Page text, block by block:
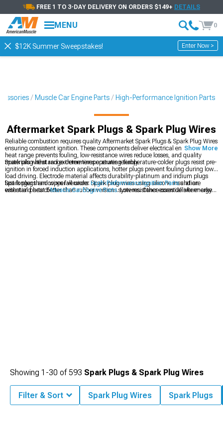
FREE 1 TO 3-DAY DELIVERY ON ORDERS $149+ DETAILS
MENU 0
$12K Summer Sweepstakes! Enter Now >
Muscle Car Engine Parts High-Performance Ignition Parts
Aftermarket Spark Plugs & Spark Plug Wires
Reliable combustion requires quality Aftermarket Spark Plugs & Spark Plug Wires
ensuring consistent ignition. These components deliver electrical energy-proper
heat range prevents fouling, low-resistance wires reduce losses, and quality
materials withstand extreme temperatures reliably.
Spark plug heat range determines operating temperature-colder plugs resist pre-
ignition in forced induction applications, hotter plugs prevent fouling during low-
load driving. Electrode material affects durability-platinum and iridium plugs
last longer than copper versions. Spark plug wires using silicone insulation
withstand heat better than rubber versions. Low-resistance cores deliver energy
Spark plugs and wires fall under High-Performance Ignition Partsand are
essential parts ofMuscle Car Engine Partssystems. Other essential aftermarket
Show More
Showing 1-30 of 593 Spark Plugs & Spark Plug Wires
Filter & Sort Spark Plug Wires Spark Plugs